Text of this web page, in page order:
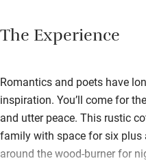
The Experience
Romantics and poets have
inspiration. You’ll come for
and utter peace. This rustic
family with space for six plus
around the wood-burner for